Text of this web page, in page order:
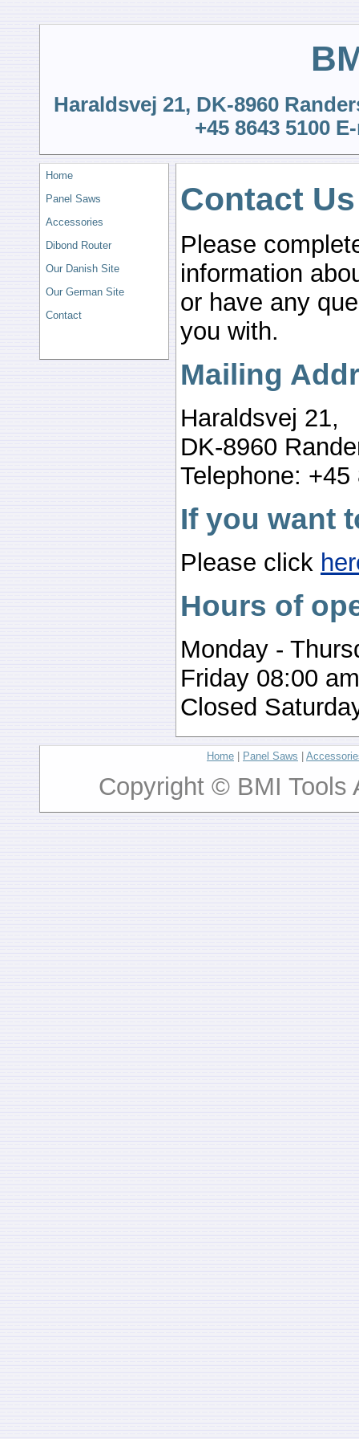
Haraldsvej 21, DK-8960
+45 8643 5100
Home
Panel Saws
Accessories
Dibond Router
Our Danish Site
Our German Site
Contact
Contact Us
Please
information
or have any
you with.
Mailing
Haraldsvej 21,
DK-8960
Telephone:
If you want
Please click
Hours of
Monday -
Friday 08:00
Closed
Home Panel Saws
Copyright © BMI Tools